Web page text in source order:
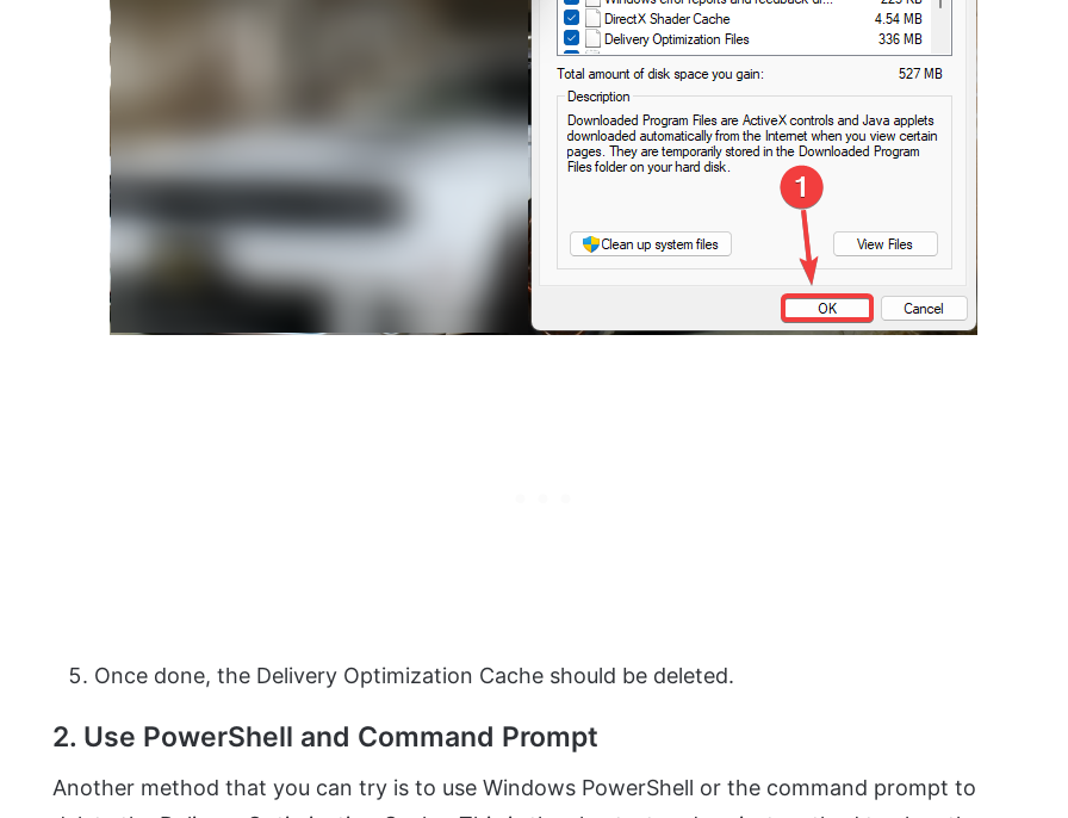
Once done, the Delivery Optimization Cache should be deleted.
2. Use PowerShell and Command Prompt
Another method that you can try is to use Windows PowerShell or the command prompt to